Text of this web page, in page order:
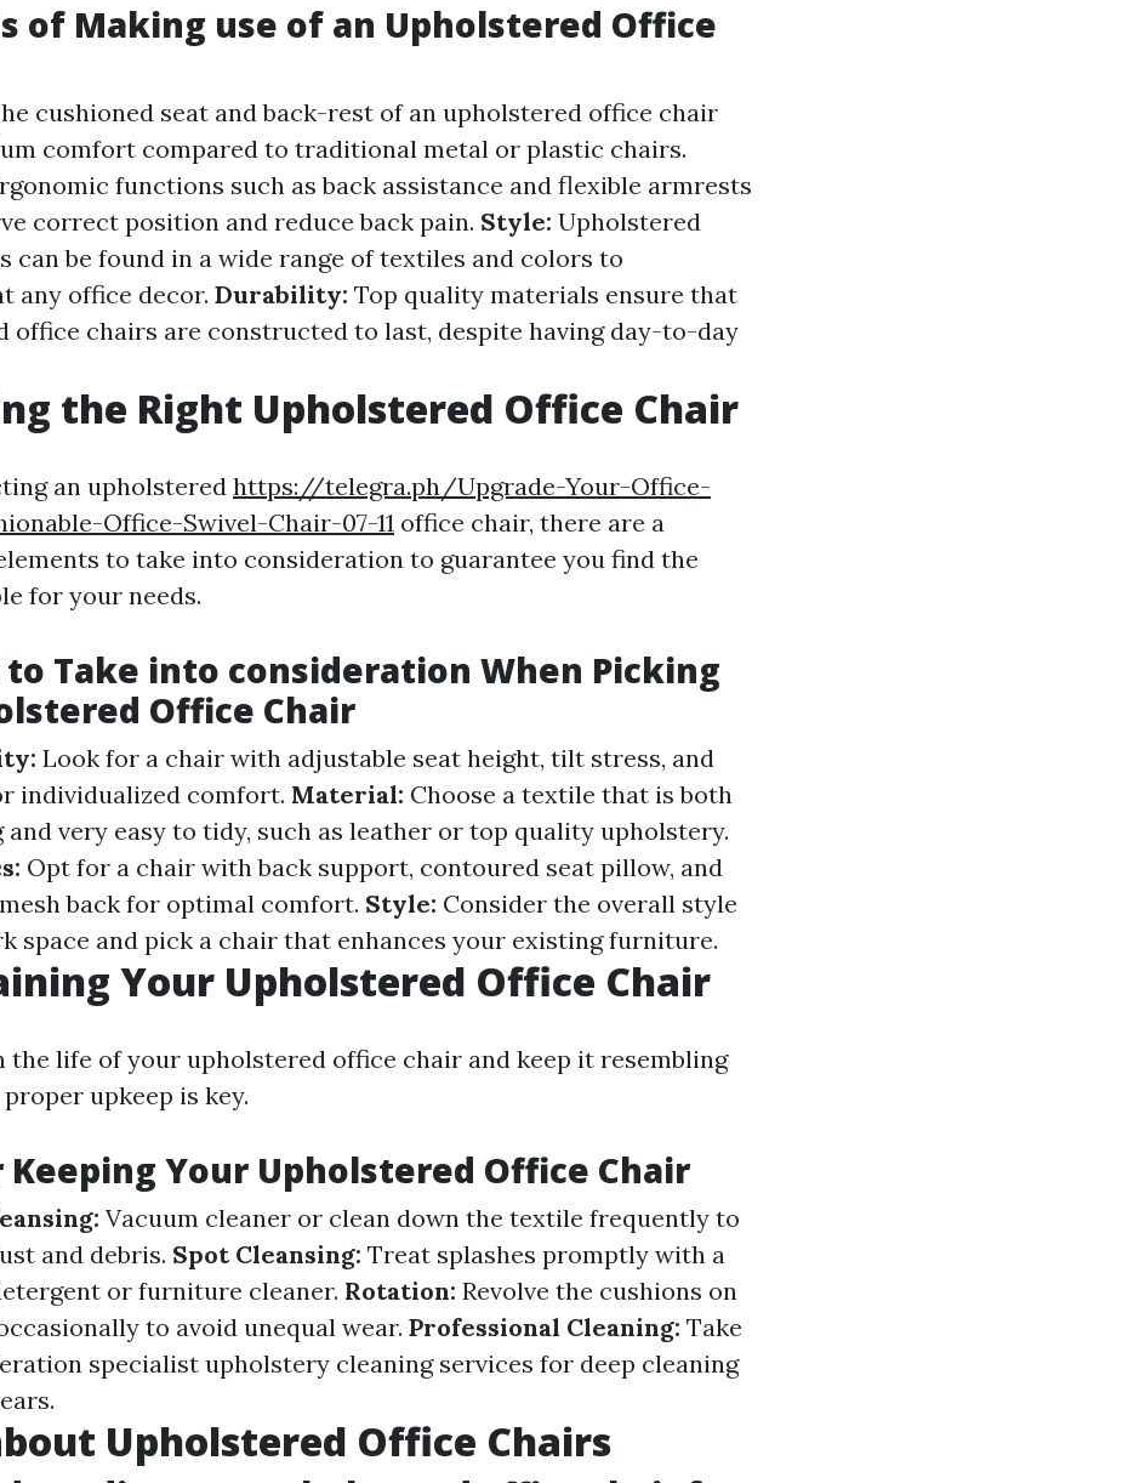
of Making use of an Upholstered Office
cushioned seat and back-rest of an upholstered office chair
comfort compared to traditional metal or plastic chairs.
functions such as back assistance and flexible armrests
correct position and reduce back pain. Style: Upholstered
can be found in a wide range of textiles and colors to
any office decor. Durability: Top quality materials ensure that
office chairs are constructed to last, despite having day-to-day
the Right Upholstered Office Chair
an upholsteredhttps://telegra.ph/Upgrade-Your-Office-
Office-Swivel-Chair-07-11 office chair, there are a
to take into consideration to guarantee you find the
for your needs.
to Take into consideration When Picking
Office Chair
Look for a chair with adjustable seat height, tilt stress, and
individualized comfort. Material: Choose a textile that is both
and very easy to tidy, such as leather or top quality upholstery.
Opt for a chair with back support, contoured seat pillow, and
back for optimal comfort. Style: Consider the overall style
space and pick a chair that enhances your existing furniture.
Your Upholstered Office Chair
the life of your upholstered office chair and keep it resembling
upkeep is key.
Keeping Your Upholstered Office Chair
Vacuum cleaner or clean down the textile frequently to
and debris. Spot Cleansing: Treat splashes promptly with a
or furniture cleaner. Rotation: Revolve the cushions on
to avoid unequal wear. Professional Cleaning: Take
specialist upholstery cleaning services for deep cleaning
Upholstered Office Chairs